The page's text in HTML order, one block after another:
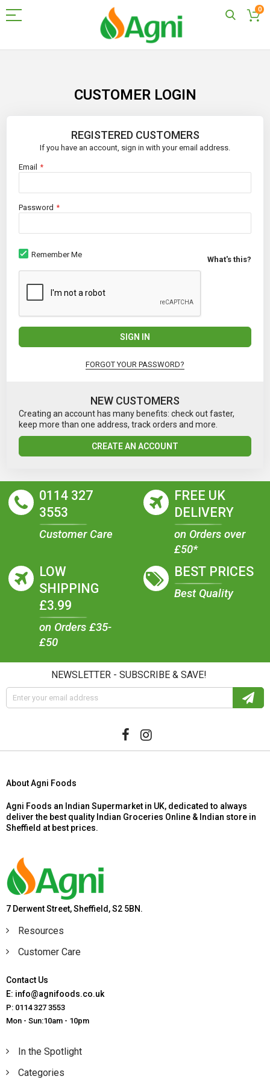
0
CUSTOMER LOGIN
REGISTERED CUSTOMERS
If you have an account, sign in with your email address.
Email
Password
Remember Me
What's this?
SIGN IN
FORGOT YOUR PASSWORD?
NEW CUSTOMERS
Creating an account has many benefits: check out faster,
keep more than one address, track orders and more.
CREATE AN ACCOUNT
0114 327
3553
Customer Care
FREE UK
DELIVERY
on Orders over
£50*
LOW
SHIPPING
£3.99
on Orders £35-
£50
BEST PRICES
Best Quality
NEWSLETTER - SUBSCRIBE & SAVE!
About Agni Foods
Agni Foods an Indian Supermarket in UK, dedicated to always
deliver the best quality Indian Groceries Online & Indian store in
Sheffield at best prices.
7 Derwent Street, Sheffield, S2 5BN.
Resources
Customer Care
Contact Us
E: info@agnifoods.co.uk
P: 0114 327 3553
Mon - Sun:10am - 10pm
In the Spotlight
Categories